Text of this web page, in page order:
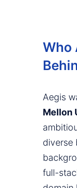
Who
Aegis
Mellon
diverse
full-